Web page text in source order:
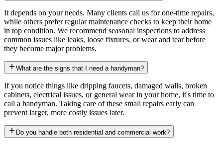
It depends on your needs. Many clients call us for one-time repairs,
while others prefer regular maintenance checks to keep their home
in top condition. We recommend seasonal inspections to address
common issues like leaks, loose fixtures, or wear and tear before
they become major problems.
What are the signs that I need a handyman?
If you notice things like dripping faucets, damaged walls, broken
cabinets, electrical issues, or general wear in your home, it's time to
call a handyman. Taking care of these small repairs early can
prevent larger, more costly issues later.
Do you handle both residential and commercial work?